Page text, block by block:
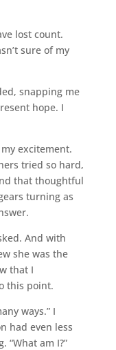
lost count.
sure of my
snapping me
hope. I
excitement.
tried so hard,
that thoughtful
turning as
And with
she was the
that I
this point.
ways.” I
had even less
“What am I?”